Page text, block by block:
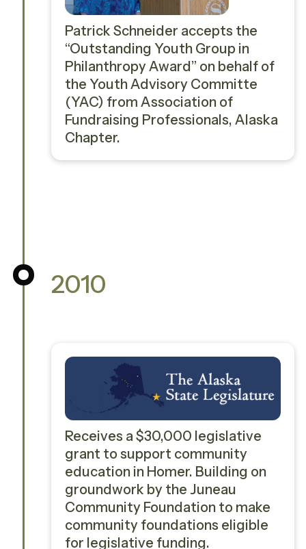
Patrick Schneider accepts the
“Outstanding Youth Group in
Philanthropy Award” on behalf of
the Youth Advisory Committe
(YAC) from Association of
Fundraising Professionals, Alaska
Chapter.
2010
Receives a $30,000 legislative
grant to support community
education in Homer. Building on
groundwork by the Juneau
Community Foundation to make
community foundations eligible
for legislative funding.